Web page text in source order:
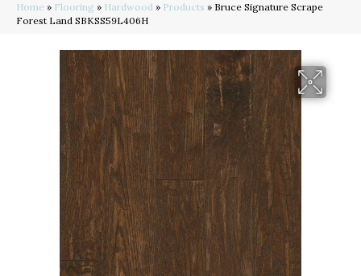
Home » Flooring » Hardwood » Products » Bruce Signature Scrape
Forest Land SBKSS59L406H